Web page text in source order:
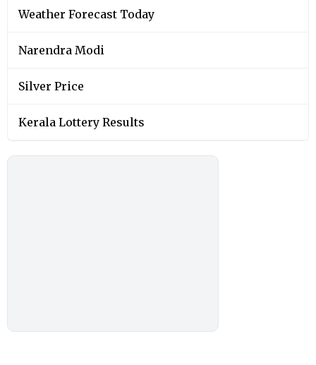
Weather Forecast Today
Narendra Modi
Silver Price
Kerala Lottery Results